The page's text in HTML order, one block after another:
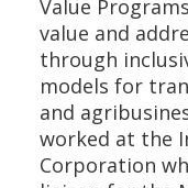
Value
value and
through
models for
and
worked at the
Corporation